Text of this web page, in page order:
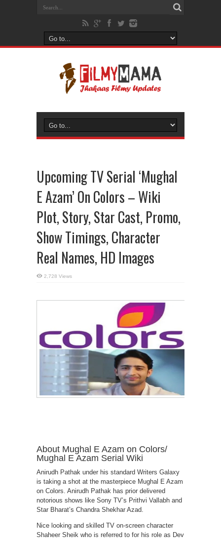
Upcoming TV Serial ‘Mughal
E Azam’ On Colors – Wiki
Plot, Story, Star Cast, Promo,
Show Timings, Character
Real Names, HD Images
2,728 Views
About Mughal E Azam on Colors/
Mughal E Azam Serial Wiki
Anirudh Pathak under his standard Writers Galaxy
is taking a shot at the masterpiece Mughal E Azam
on Colors. Anirudh Pathak has prior delivered
notorious shows like Sony TV’s Prithvi Vallabh and
Star Bharat’s Chandra Shekhar Azad.
Nice looking and skilled TV on-screen character
Shaheer Sheik who is referred to for his role as Dev